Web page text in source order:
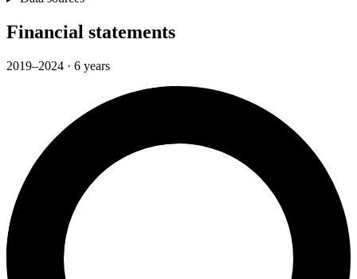
Financial statements
2019–2024 · 6 years